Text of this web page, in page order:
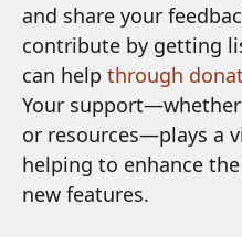
and share your
contribute by getting
can help through
Your
or resources—plays a
helping to enhance
new features.